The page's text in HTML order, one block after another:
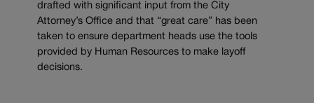
drafted with significant input from the City
Attorney’s Office and that “great care” has been
taken to ensure department heads use the tools
provided by Human Resources to make layoff
decisions.